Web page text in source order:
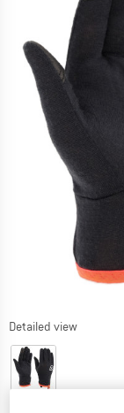
Detailed view